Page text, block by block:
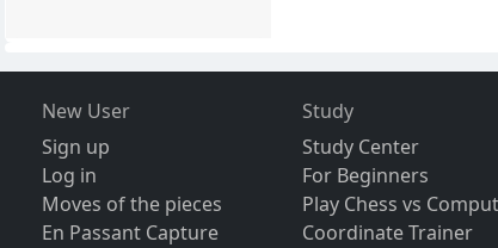
New User
Sign up
Log in
Moves of the pieces
En Passant Capture
Study
Study Center
For Beginners
Play Chess vs
Coordinate Trainer